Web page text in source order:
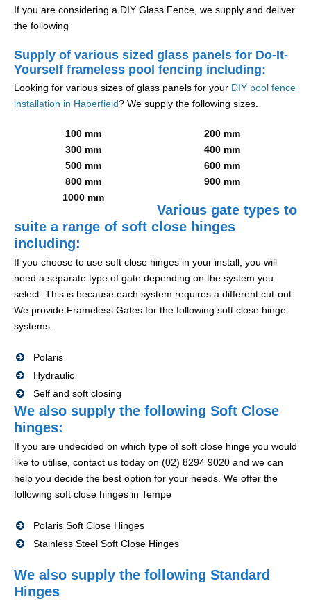
If you are considering a DIY Glass Fence, we supply and deliver
the following
Supply of various sized glass panels for Do-It-
Yourself frameless pool fencing including:
Looking for various sizes of glass panels for your DIY pool fence
installation in Haberfield? We supply the following sizes.
100 mm
200 mm
300 mm
400 mm
500 mm
600 mm
800 mm
900 mm
1000 mm
Various gate types to
suite a range of soft close hinges
including:
If you choose to use soft close hinges in your install, you will
need a separate type of gate depending on the system you
select. This is because each system requires a different cut-out.
We provide Frameless Gates for the following soft close hinge
systems.
Polaris
Hydraulic
Self and soft closing
We also supply the following Soft Close
hinges:
If you are undecided on which type of soft close hinge you would
like to utilise, contact us today on (02) 8294 9020 and we can
help you decide the best option for your needs. We offer the
following soft close hinges in Tempe
Polaris Soft Close Hinges
Stainless Steel Soft Close Hinges
We also supply the following Standard
Hinges